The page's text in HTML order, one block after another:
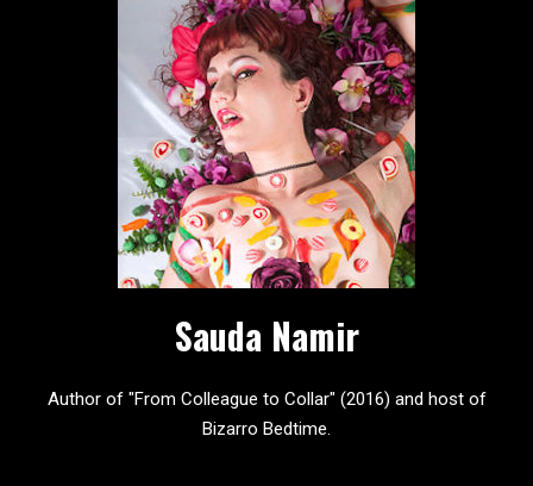
Sauda Namir
Author of "From Colleague to Collar" (2016) and host of
Bizarro Bedtime.